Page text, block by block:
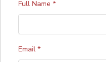
Full Name *
Email *